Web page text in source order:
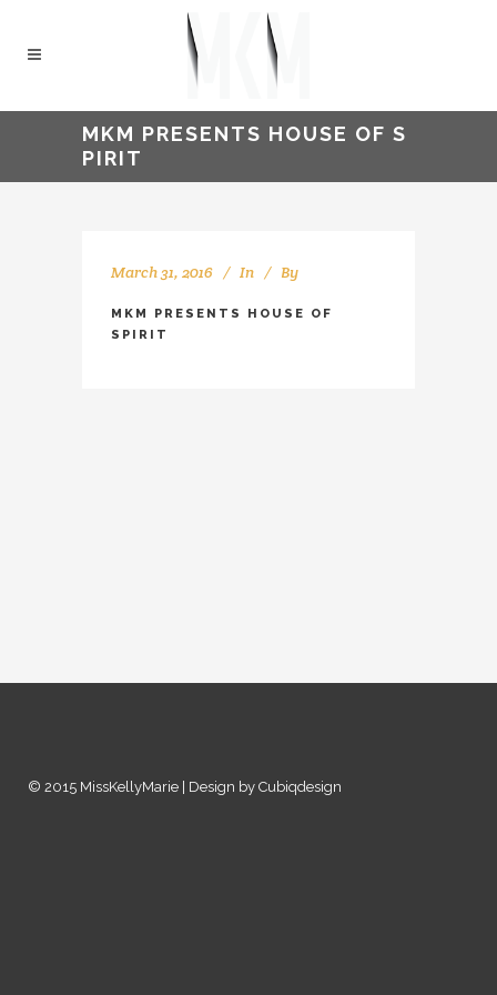
MKM PRESENTS HOUSE OF S
PIRIT
March 31, 2016 In By
MKM PRESENTS HOUSE OF
SPIRIT
© 2015 MissKellyMarie | Design by Cubiqdesign